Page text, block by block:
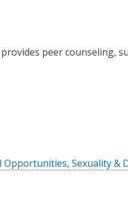
peer counseling,
Opportunities, Sexuality &